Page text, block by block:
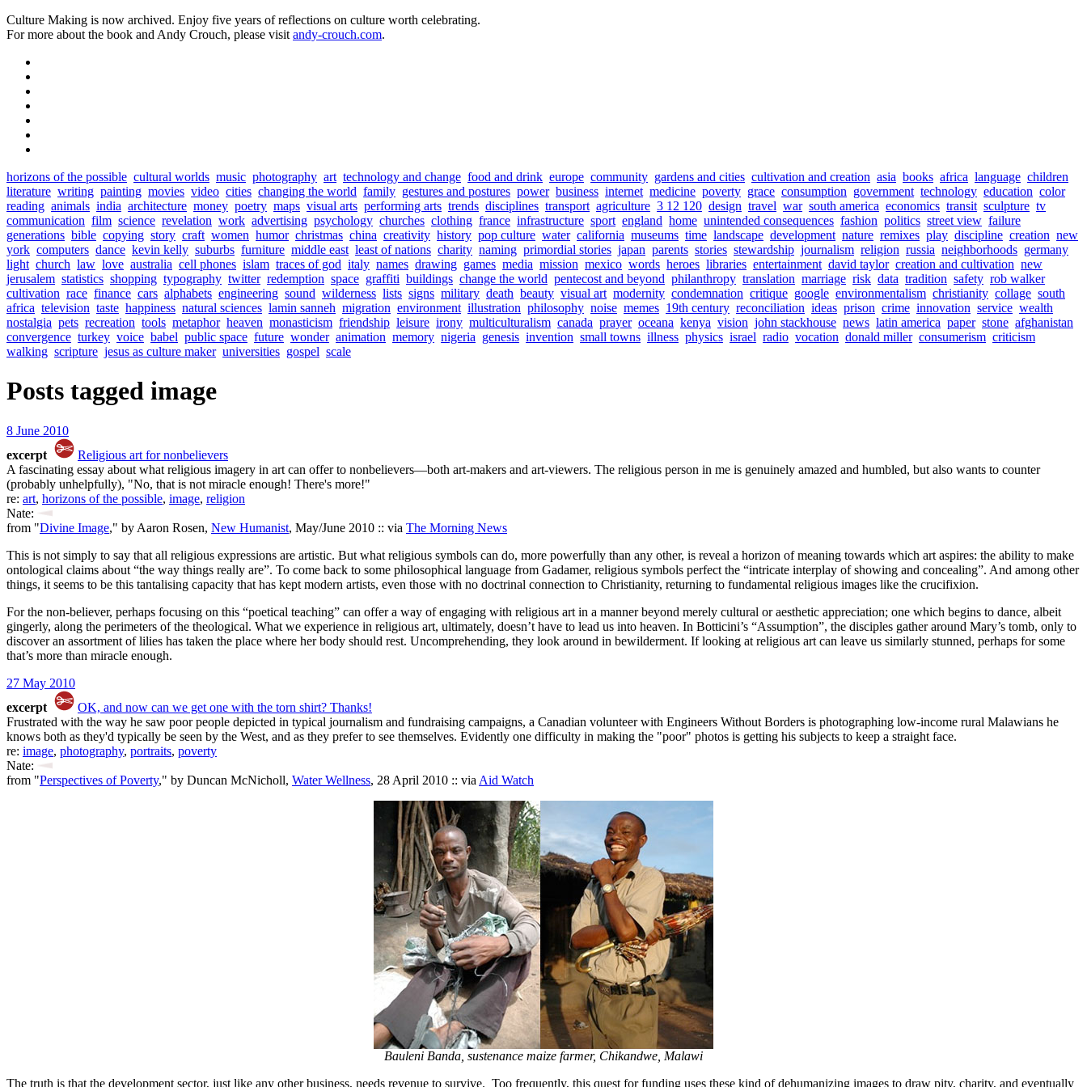
Culture Making is now archived. Enjoy five years of reflections on culture worth celebrating.
For more about the book and Andy Crouch, please visit andy-crouch.com.
horizons of the possible cultural worlds music photography art technology and change food and drink europe community gardens and cities cultivation and creation asia books africa language children
literature writing painting movies video cities changing the world family gestures and postures power business internet medicine poverty grace consumption government technology education color
reading animals india architecture money poetry maps visual arts performing arts trends disciplines transport agriculture 3 12 120 design travel war south america economics transit sculpture tv
communication film science revelation work advertising psychology churches clothing france infrastructure sport england home unintended consequences fashion politics street view failure
generations bible copying story craft women humor christmas china creativity history pop culture water california museums time landscape development nature remixes play discipline creation new
york computers dance kevin kelly suburbs furniture middle east least of nations charity naming primordial stories japan parents stories stewardship journalism religion russia neighborhoods germany
light church law love australia cell phones islam traces of god italy names drawing games media mission mexico words heroes libraries entertainment david taylor creation and cultivation new
jerusalem statistics shopping typography twitter redemption space graffiti buildings change the world pentecost and beyond philanthropy translation marriage risk data tradition safety rob walker
cultivation race finance cars alphabets engineering sound wilderness lists signs military death beauty visual art modernity condemnation critique google environmentalism christianity collage south
africa television taste happiness natural sciences lamin sanneh migration environment illustration philosophy noise memes 19th century reconciliation ideas prison crime innovation service wealth
nostalgia pets recreation tools metaphor heaven monasticism friendship leisure irony multiculturalism canada prayer oceana kenya vision john stackhouse news latin america paper stone afghanistan
convergence turkey voice babel public space future wonder animation memory nigeria genesis invention small towns illness physics israel radio vocation donald miller consumerism criticism
walking scripture jesus as culture maker universities gospel scale
Posts tagged image
8 June 2010
excerpt
Religious art for nonbelievers
A fascinating essay about what religious imagery in art can offer to nonbelievers—both art-makers and art-viewers. The religious person in me is genuinely amazed and humbled, but also wants to counter
(probably unhelpfully), "No, that is not miracle enough! There's more!"
re: art, horizons of the possible, image, religion
Nate:
from "Divine Image," by Aaron Rosen, New Humanist, May/June 2010 :: via The Morning News
This is not simply to say that all religious expressions are artistic. But what religious symbols can do, more powerfully than any other, is reveal a horizon of meaning towards which art aspires: the ability to make
ontological claims about “the way things really are”. To come back to some philosophical language from Gadamer, religious symbols perfect the “intricate interplay of showing and concealing”. And among other
things, it seems to be this tantalising capacity that has kept modern artists, even those with no doctrinal connection to Christianity, returning to fundamental religious images like the crucifixion.
For the non-believer, perhaps focusing on this “poetical teaching” can offer a way of engaging with religious art in a manner beyond merely cultural or aesthetic appreciation; one which begins to dance, albeit
gingerly, along the perimeters of the theological. What we experience in religious art, ultimately, doesn’t have to lead us into heaven. In Botticini’s “Assumption”, the disciples gather around Mary’s tomb, only to
discover an assortment of lilies has taken the place where her body should rest. Uncomprehending, they look around in bewilderment. If looking at religious art can leave us similarly stunned, perhaps for some
that’s more than miracle enough.
27 May 2010
excerpt
OK, and now can we get one with the torn shirt? Thanks!
Frustrated with the way he saw poor people depicted in typical journalism and fundraising campaigns, a Canadian volunteer with Engineers Without Borders is photographing low-income rural Malawians he
knows both as they'd typically be seen by the West, and as they prefer to see themselves. Evidently one difficulty in making the "poor" photos is getting his subjects to keep a straight face.
re: image, photography, portraits, poverty
Nate:
from "Perspectives of Poverty," by Duncan McNicholl, Water Wellness, 28 April 2010 :: via Aid Watch
Bauleni Banda, sustenance maize farmer, Chikandwe, Malawi
The truth is that the development sector, just like any other business, needs revenue to survive. Too frequently, this quest for funding uses these kind of dehumanizing images to draw pity, charity, and eventually